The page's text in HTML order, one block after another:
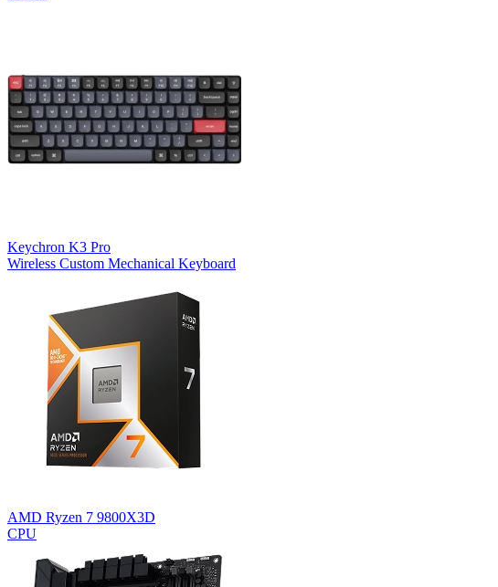
Keychron K3 Pro
Wireless Custom Mechanical Keyboard
AMD Ryzen 7 9800X3D
CPU